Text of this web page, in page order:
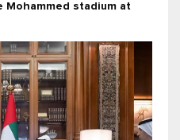
Mohammed stadium at